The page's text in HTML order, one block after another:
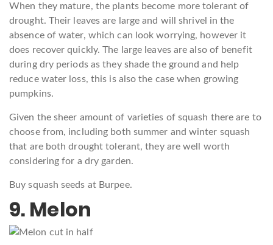
When they mature, the plants become more tolerant of
drought. Their leaves are large and will shrivel in the
absence of water, which can look worrying, however it
does recover quickly. The large leaves are also of benefit
during dry periods as they shade the ground and help
reduce water loss, this is also the case when growing
pumpkins.
Given the sheer amount of varieties of squash there are to
choose from, including both summer and winter squash
that are both drought tolerant, they are well worth
considering for a dry garden.
Buy squash seeds at Burpee.
9. Melon